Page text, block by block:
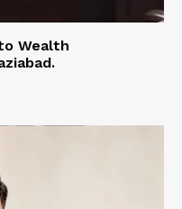
Wealth